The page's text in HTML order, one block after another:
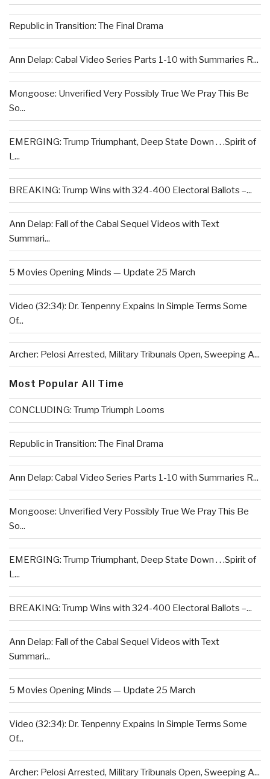
Republic in Transition: The Final Drama
Ann Delap: Cabal Video Series Parts 1-10 with Summaries R...
Mongoose: Unverified Very Possibly True We Pray This Be
So...
EMERGING: Trump Triumphant, Deep State Down . . .Spirit of
L...
BREAKING: Trump Wins with 324-400 Electoral Ballots –...
Ann Delap: Fall of the Cabal Sequel Videos with Text
Summari...
5 Movies Opening Minds — Update 25 March
Video (32:34): Dr. Tenpenny Expains In Simple Terms Some
Of...
Archer: Pelosi Arrested, Military Tribunals Open, Sweeping A...
Most Popular All Time
CONCLUDING: Trump Triumph Looms
Republic in Transition: The Final Drama
Ann Delap: Cabal Video Series Parts 1-10 with Summaries R...
Mongoose: Unverified Very Possibly True We Pray This Be
So...
EMERGING: Trump Triumphant, Deep State Down . . .Spirit of
L...
BREAKING: Trump Wins with 324-400 Electoral Ballots –...
Ann Delap: Fall of the Cabal Sequel Videos with Text
Summari...
5 Movies Opening Minds — Update 25 March
Video (32:34): Dr. Tenpenny Expains In Simple Terms Some
Of...
Archer: Pelosi Arrested, Military Tribunals Open, Sweeping A...